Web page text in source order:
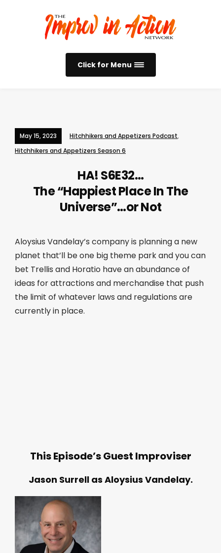
Click for Menu
May 15, 2023 Hitchhikers and Appetizers Podcast,
Hitchhikers and Appetizers Season 6
HA! S6E32…
The “Happiest Place In The
Universe”…or Not
Aloysius Vandelay’s company is planning a new
planet that’ll be one big theme park and you can
bet Trellis and Horatio have an abundance of
ideas for attractions and merchandise that push
the limit of whatever laws and regulations are
currently in place.
This Episode’s Guest Improviser
Jason Surrell as Aloysius Vandelay.